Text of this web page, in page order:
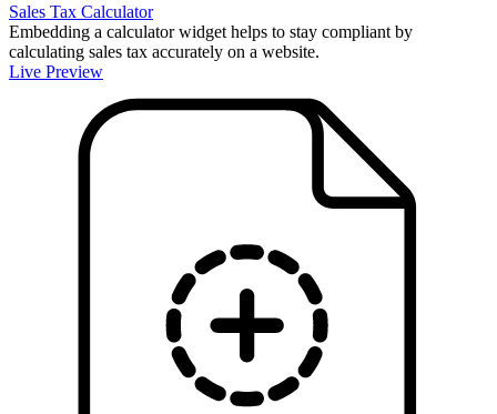
Sales Tax Calculator
Embedding a calculator widget helps to stay compliant by
calculating sales tax accurately on a website.
Live Preview